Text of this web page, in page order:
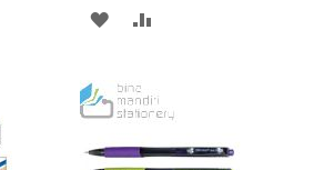
ADD
WISHCOMPARE